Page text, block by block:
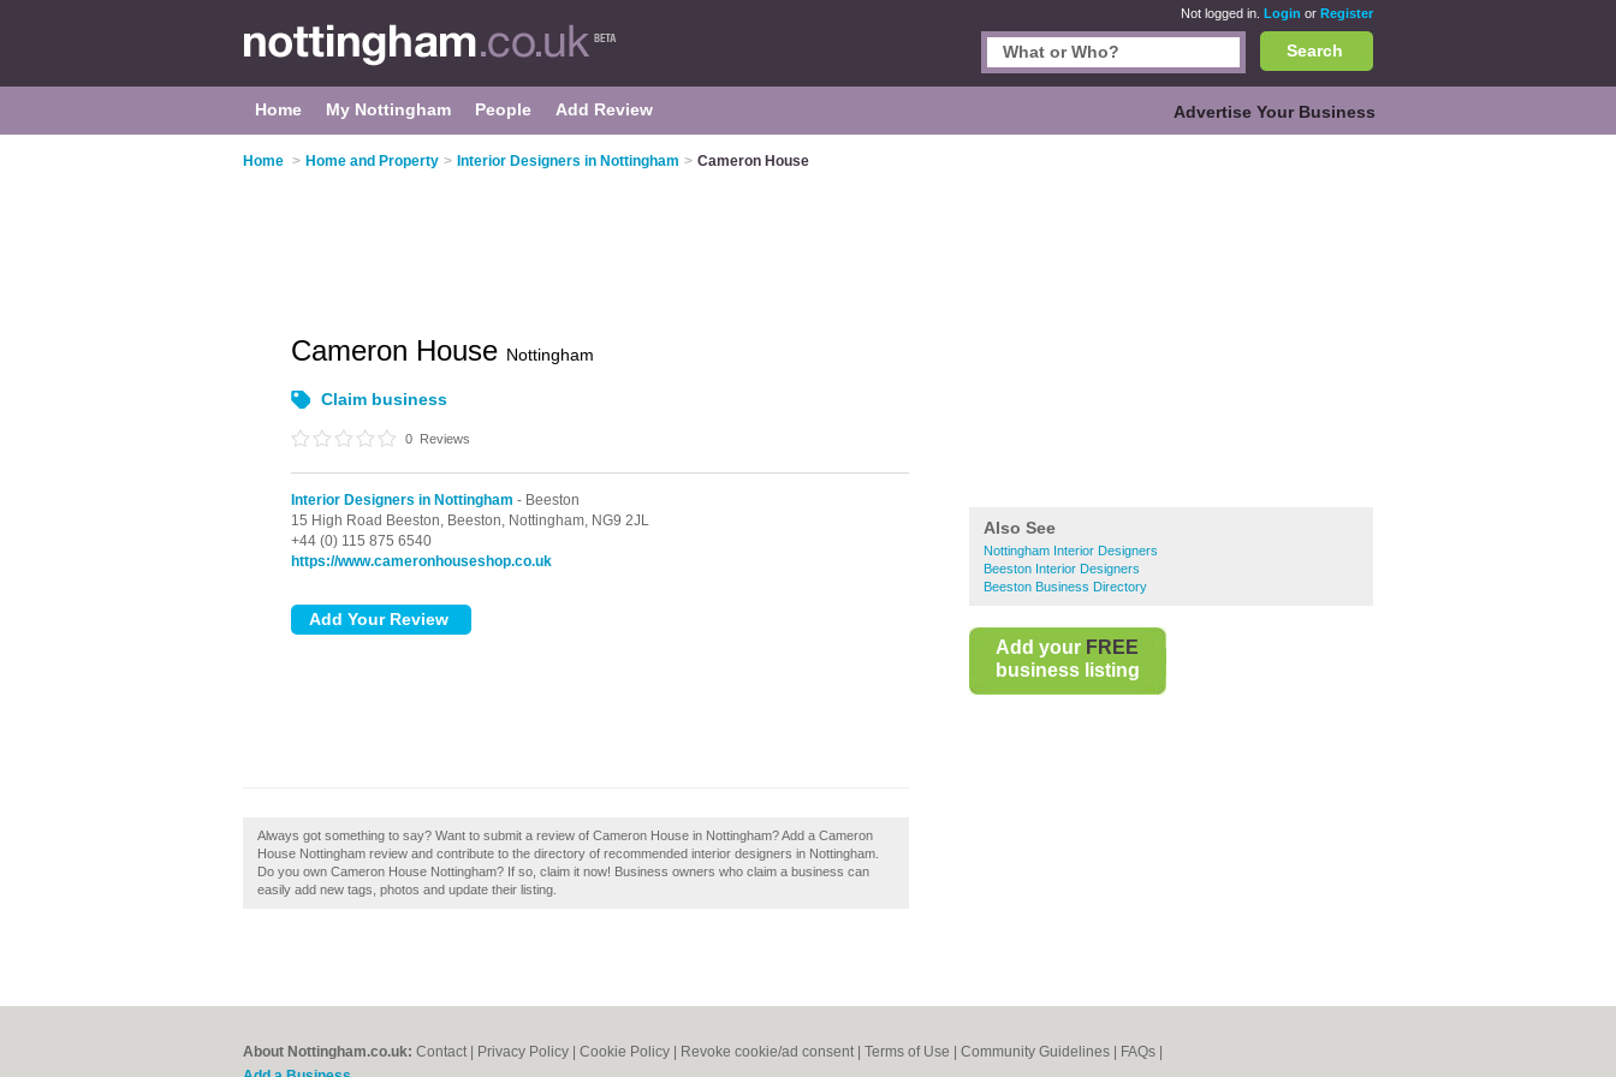
Not logged in. Login or Register
Search
Home My Nottingham People Add Review Advertise Your Business
Home > Home and Property > Interior Designers in Nottingham > Cameron House
Also See
Nottingham Interior Designers
Beeston Interior Designers
Beeston Business Directory
Add your FREE
business listing
Cameron House Nottingham
Claim business
0 Reviews
Interior Designers in Nottingham - Beeston
15 High Road Beeston, Beeston, Nottingham, NG9 2JL
+44 (0) 115 875 6540
https://www.cameronhouseshop.co.uk
Always got something to say? Want to submit a review of Cameron House in Nottingham? Add a Cameron
House Nottingham review and contribute to the directory of recommended interior designers in Nottingham.
Do you own Cameron House Nottingham? If so, claim it now! Business owners who claim a business can
easily add new tags, photos and update their listing.
About Nottingham.co.uk: Contact Privacy Policy Cookie Policy Revoke cookie/ad consent | Terms of Use Community Guidelines FAQs